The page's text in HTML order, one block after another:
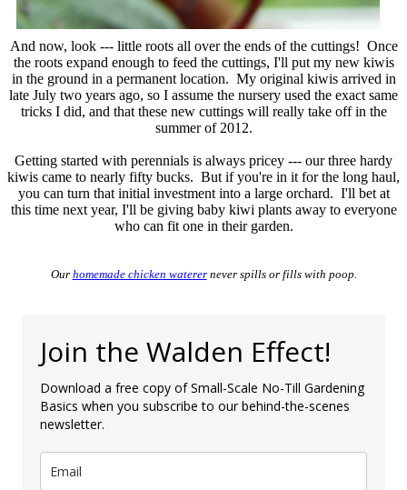
And now, look --- little roots all over the ends of the cuttings! Once
the roots expand enough to feed the cuttings, I'll put my new kiwis
in the ground in a permanent location. My original kiwis arrived in
late July two years ago, so I assume the nursery used the exact same
tricks I did, and that these new cuttings will really take off in the
summer of 2012.
Getting started with perennials is always pricey --- our three hardy
kiwis came to nearly fifty bucks. But if you're in it for the long haul,
you can turn that initial investment into a large orchard. I'll bet at
this time next year, I'll be giving baby kiwi plants away to everyone
who can fit one in their garden.
Our homemade chicken waterernever spills or fills with poop.
Join the Walden Effect!
Download a free copy of Small-Scale No-Till Gardening
Basics when you subscribe to our behind-the-scenes
newsletter.